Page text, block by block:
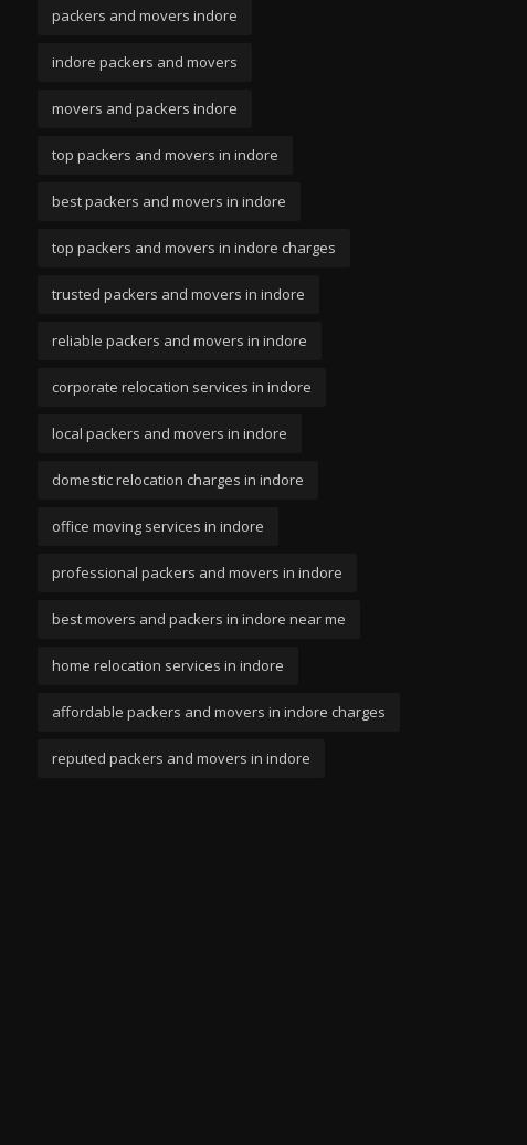
packers and movers indore
indore packers and movers
movers and packers indore
top packers and movers in indore
best packers and movers in indore
top packers and movers in indore charges
trusted packers and movers in indore
reliable packers and movers in indore
corporate relocation services in indore
local packers and movers in indore
domestic relocation charges in indore
office moving services in indore
professional packers and movers in indore
best movers and packers in indore near me
home relocation services in indore
affordable packers and movers in indore charges
reputed packers and movers in indore